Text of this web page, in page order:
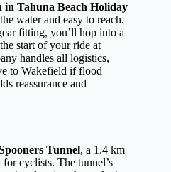
in Tahuna Beach Holiday
water and easy to reach.
fitting, you’ll hop into a
start of your ride at
handles all logistics,
to Wakefield if flood
reassurance and
Tunnel, a 1.4 km
cyclists. The tunnel’s